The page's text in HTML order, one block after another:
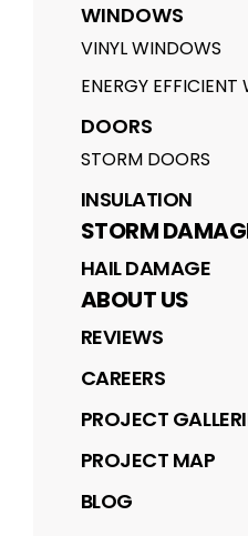
WINDOWS
VINYL WINDOWS
ENERGY
DOORS
STORM DOORS
INSULATION
STORM
HAIL DAMAGE
ABOUT US
REVIEWS
CAREERS
PROJECT
PROJECT MAP
BLOG